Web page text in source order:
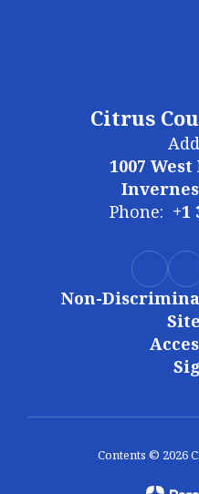
Citrus
1007
Phone: +1
Non-
Contents © 2026